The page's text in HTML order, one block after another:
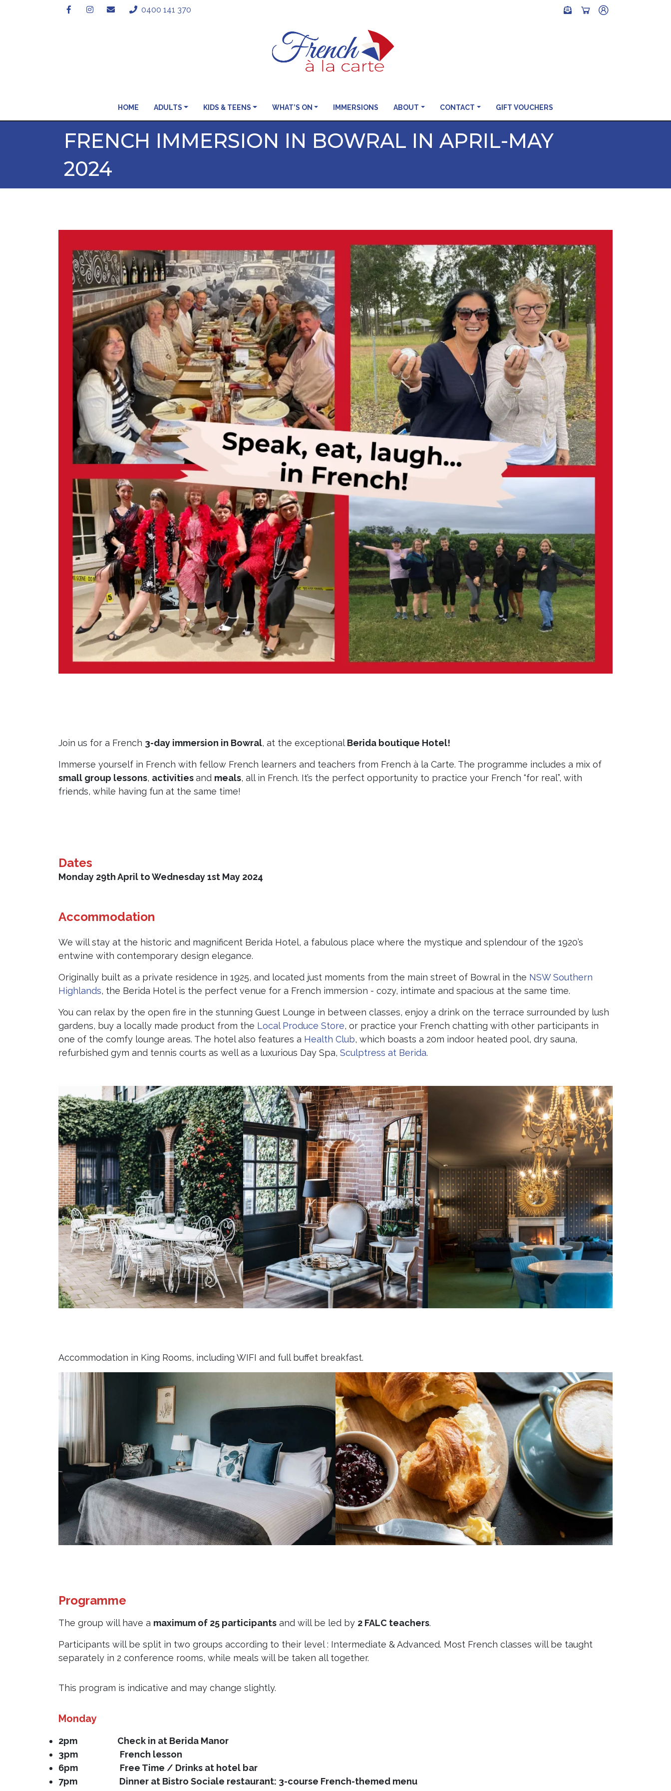
0400 141 370
HOME ADULTS KIDS & TEENS WHAT’S ON IMMERSIONS ABOUT CONTACT GIFT VOUCHERS
FRENCH IMMERSION IN BOWRAL IN APRIL-MAY
2024
Join us for a French 3-day immersion in Bowral, at the exceptionalBerida boutique Hotel!
Immerse yourself in French with fellow French learners and teachers from French à la Carte. The programme includes a mix of
small group lessons, activitiesand meals, all in French. It’s the perfect opportunity to practice your French “for real”, with
friends, while having fun at the same time!
Dates
Monday 29th April to Wednesday 1st May 2024
Accommodation
We will stay at the historic and magnificent Berida Hotel, a fabulous place where the mystique and splendour of the 1920’s
entwine with contemporary design elegance.
Originally built as a private residence in 1925, and located just moments from the main street of Bowral in the NSW Southern
Highlands, the Berida Hotel is the perfect venue for a French immersion - cozy, intimate and spacious at the same time.
You can relax by the open fire in the stunning Guest Lounge in between classes, enjoy a drink on the terrace surrounded by lush
gardens, buy a locally made product from the Local Produce Store, or practice your French chatting with other participants in
one of the comfy lounge areas. The hotel also features a Health Club, which boasts a 20m indoor heated pool, dry sauna,
refurbished gym and tennis courts as well as a luxurious Day Spa, Sculptress at Berida.
Accommodation in King Rooms, including WIFI and full buffet breakfast.
Programme
The group will have a maximum of 25 participants and will be led by 2 FALC teachers.
Participants will be split in two groups according to their level : Intermediate & Advanced. Most French classes will be taught
separately in 2 conference rooms, while meals will be taken all together.
This program is indicative and may change slightly.
Monday
2pm Check in at Berida Manor
3pm
French lesson
6pm Free Time / Drinks at hotel bar
7pm Dinner at Bistro Sociale restaurant: 3-course French-themed menu